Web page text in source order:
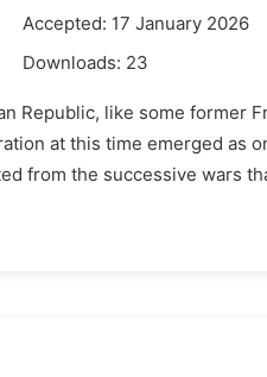
Accepted: 17 January 2026
Downloads: 23
Republic, like some former
at this time emerged as
from the successive wars